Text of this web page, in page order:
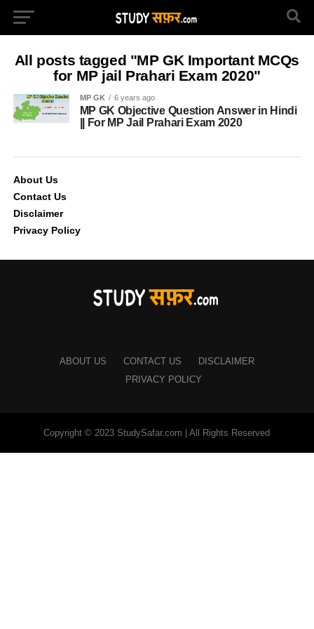
All posts tagged "MP GK Important MCQs
for MP jail Prahari Exam 2020"
MP GK 6 years ago
MP GK Objective Question Answer in Hindi
|| For MP Jail Prahari Exam 2020
About Us
Contact Us
Disclaimer
Privacy Policy
ABOUT US CONTACT US
DISCLAIMER
PRIVACY POLICY
Copyright © 2023 StudySafar.com | All Rights Reserved